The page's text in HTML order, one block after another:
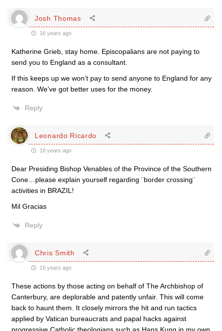
Josh Thomas
16 years ago
Katherine Grieb, stay home. Episcopalians are not paying to
send you to England as a consultant.
If this keeps up we won’t pay to send anyone to England for any
reason. We’ve got better uses for the money.
Reply
Leonardo Ricardo
16 years ago
Dear Presiding Bishop Venables of the Province of the Southern
Cone…please explain yourself regarding ¨border crossing¨
activities in BRAZIL!
Mil Gracias
Reply
Chris Smith
16 years ago
These actions by those acting on behalf of The Archbishop of
Canterbury, are deplorable and patently unfair. This will come
back to haunt them. It closely mirrors the hit and run tactics
applied by Vatican bureaucrats and papal hacks against